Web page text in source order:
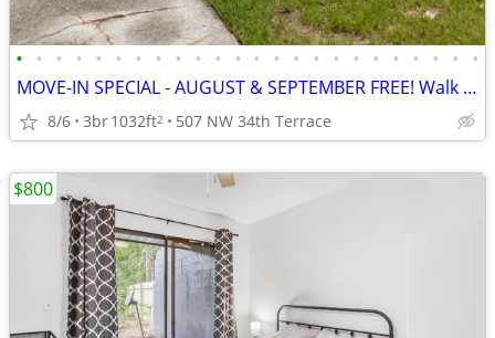
• • • • • • • • • • • • • • • • • • • • • • • •
MOVE-IN SPECIAL - AUGUST & SEPTEMBER FREE! Walk to Westside Park!
8/6 3br1032ft2 507 NW 34th Terrace
$800